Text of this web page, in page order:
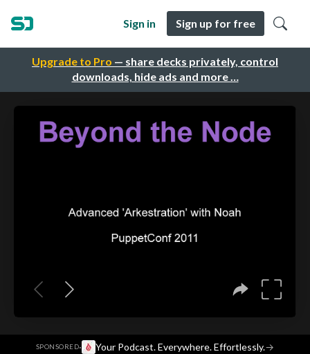
Upgrade to Pro — share decks privately, control
downloads, hide ads and more …
Sign in Sign up for free
SPONSORED· Your Podcast. Everywhere. Effortlessly.→